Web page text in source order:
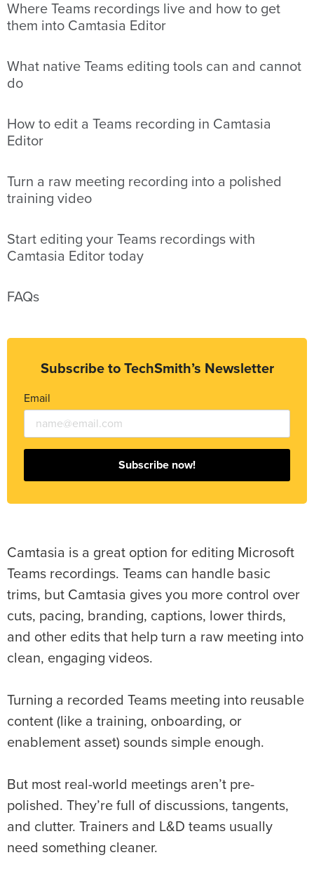
Where Teams recordings live and how to get
them into Camtasia Editor
What native Teams editing tools can and cannot
do
How to edit a Teams recording in Camtasia
Editor
Turn a raw meeting recording into a polished
training video
Start editing your Teams recordings with
Camtasia Editor today
FAQs
Subscribe to TechSmith’s Newsletter
Email
Subscribe now!
Camtasia is a great option for editing Microsoft
Teams recordings. Teams can handle basic
trims, but Camtasia gives you more control over
cuts, pacing, branding, captions, lower thirds,
and other edits that help turn a raw meeting into
clean, engaging videos.
Turning a recorded Teams meeting into reusable
content (like a training, onboarding, or
enablement asset) sounds simple enough.
But most real-world meetings aren’t pre-
polished. They’re full of discussions, tangents,
and clutter. Trainers and L&D teams usually
need something cleaner.